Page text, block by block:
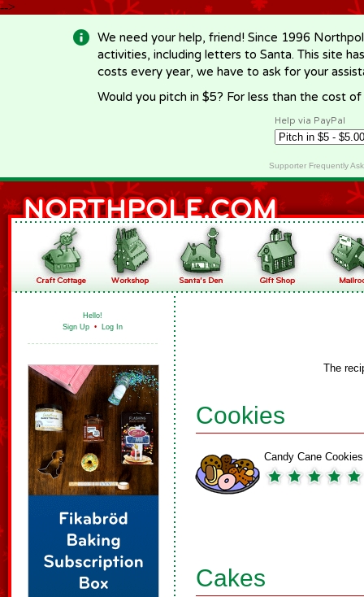
-->
We need your help, friend! Since 1996
activities, including letters to Santa. This site
costs every year, we have to ask for your
Would you pitch in $5? For less than the cost
Help via PayPal
Supporter Frequently
Hello!
Sign Up • Log In
The
Cookies
Candy Cane Cookies
Cakes